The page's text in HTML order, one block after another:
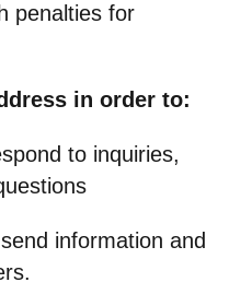
penalties for
in order to:
to inquiries,
information and